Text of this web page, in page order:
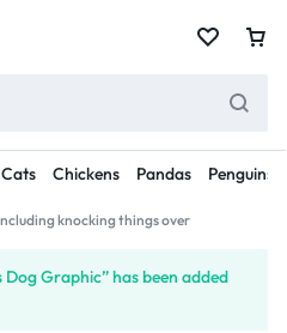
Cats Chickens Pandas Penguins
knocking things over
Dog Graphic” has been added